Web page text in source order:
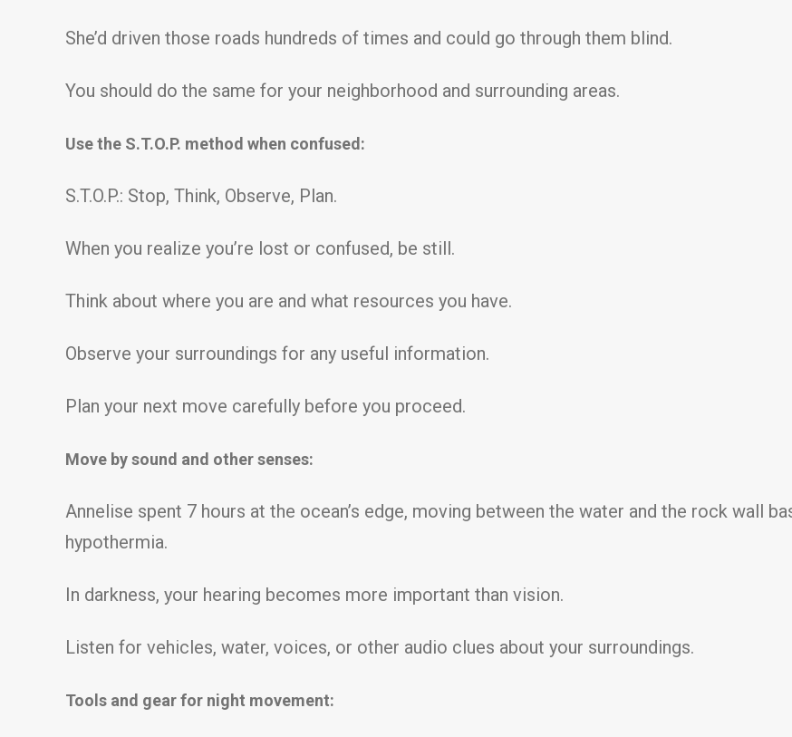
She’d driven those roads hundreds of times and could go through them blind.
You should do the same for your neighborhood and surrounding areas.
Use the S.T.O.P. method when confused:
S.T.O.P.: Stop, Think, Observe, Plan.
When you realize you’re lost or confused, be still.
Think about where you are and what resources you have.
Observe your surroundings for any useful information.
Plan your next move carefully before you proceed.
Move by sound and other senses:
Annelise spent 7 hours at the ocean’s edge, moving between the water and the rock wall
hypothermia.
In darkness, your hearing becomes more important than vision.
Listen for vehicles, water, voices, or other audio clues about your surroundings.
Tools and gear for night movement: